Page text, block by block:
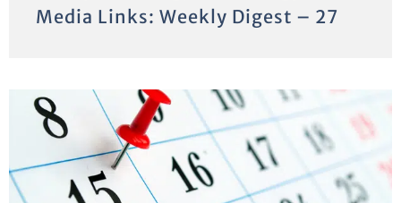
Media Links: Weekly Digest – 27